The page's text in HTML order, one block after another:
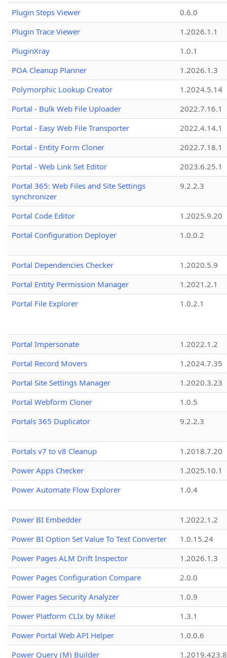
Plugin Steps Viewer
0.6.0
Plugin Trace Viewer
1.2026.1.1
PluginXray
1.0.1
POA Cleanup Planner
1.2026.1.3
Polymorphic Lookup Creator
1.2024.5.14
Portal - Bulk Web File Uploader
2022.7.16.1
Portal - Easy Web File Transporter
2022.4.14.1
Portal - Entity Form Cloner
2022.7.18.1
Portal - Web Link Set Editor
2023.6.25.1
Portal 365: Web Files and Site Settings
synchronizer
9.2.2.3
Portal Code Editor
1.2025.9.20
Portal Configuration Deployer
1.0.0.2
Portal Dependencies Checker
1.2020.5.9
Portal Entity Permission Manager
1.2021.2.1
Portal File Explorer
1.0.2.1
Portal Impersonate
1.2022.1.2
Portal Record Movers
1.2024.7.35
Portal Site Settings Manager
1.2020.3.23
Portal Webform Cloner
1.0.5
Portals 365 Duplicator
9.2.2.3
Portals v7 to v8 Cleanup
1.2018.7.20
Power Apps Checker
1.2025.10.1
Power Automate Flow Explorer
1.0.4
Power BI Embedder
1.2022.1.2
Power BI Option Set Value To Text Converter
1.0.15.24
Power Pages ALM Drift Inspector
1.2026.1.3
Power Pages Configuration Compare
2.0.0
Power Pages Security Analyzer
1.0.9
Power Platform CLIx by Mike!
1.3.1
Power Portal Web API Helper
1.0.0.6
Power Query (M) Builder
1.2019.423.8